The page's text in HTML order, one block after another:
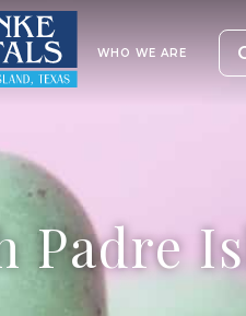
WHO WE ARE
Padre